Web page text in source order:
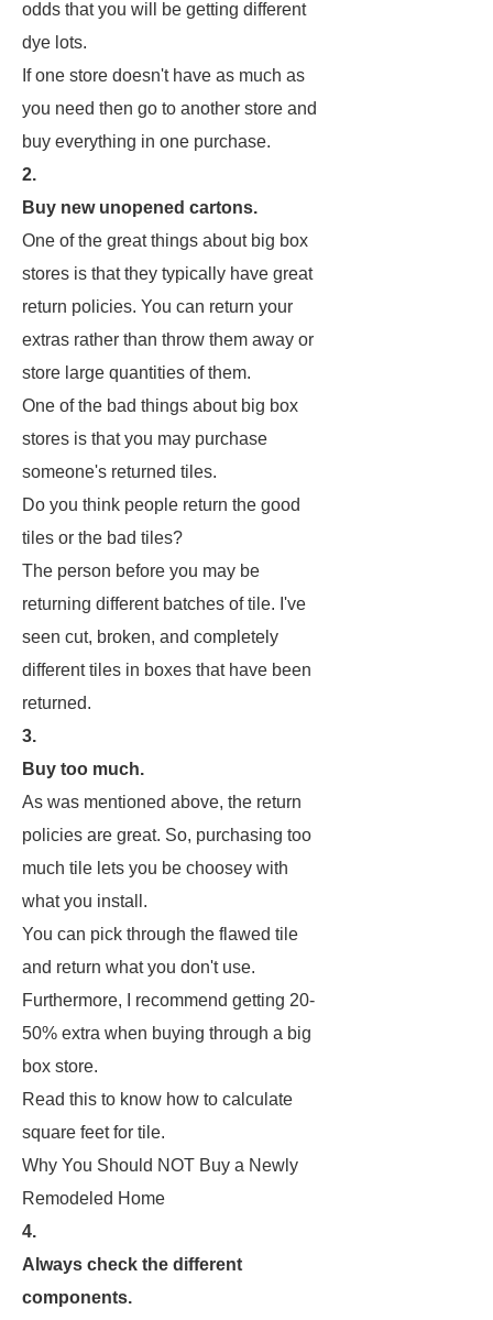
odds that you will be getting different
dye lots.
If one store doesn't have as much as
you need then go to another store and
buy everything in one purchase.
2.
Buy new unopened cartons.
One of the great things about big box
stores is that they typically have great
return policies. You can return your
extras rather than throw them away or
store large quantities of them.
One of the bad things about big box
stores is that you may purchase
someone's returned tiles.
Do you think people return the good
tiles or the bad tiles?
The person before you may be
returning different batches of tile. I've
seen cut, broken, and completely
different tiles in boxes that have been
returned.
3.
Buy too much.
As was mentioned above, the return
policies are great. So, purchasing too
much tile lets you be choosey with
what you install.
You can pick through the flawed tile
and return what you don't use.
Furthermore, I recommend getting 20-
50% extra when buying through a big
box store.
Read this to know how to calculate
square feet for tile.
Why You Should NOT Buy a Newly
Remodeled Home
4.
Always check the different
components.